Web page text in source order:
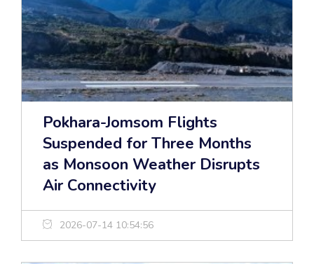
Pokhara-Jomsom Flights
Suspended for Three Months
as Monsoon Weather Disrupts
Air Connectivity
2026-07-14 10:54:56